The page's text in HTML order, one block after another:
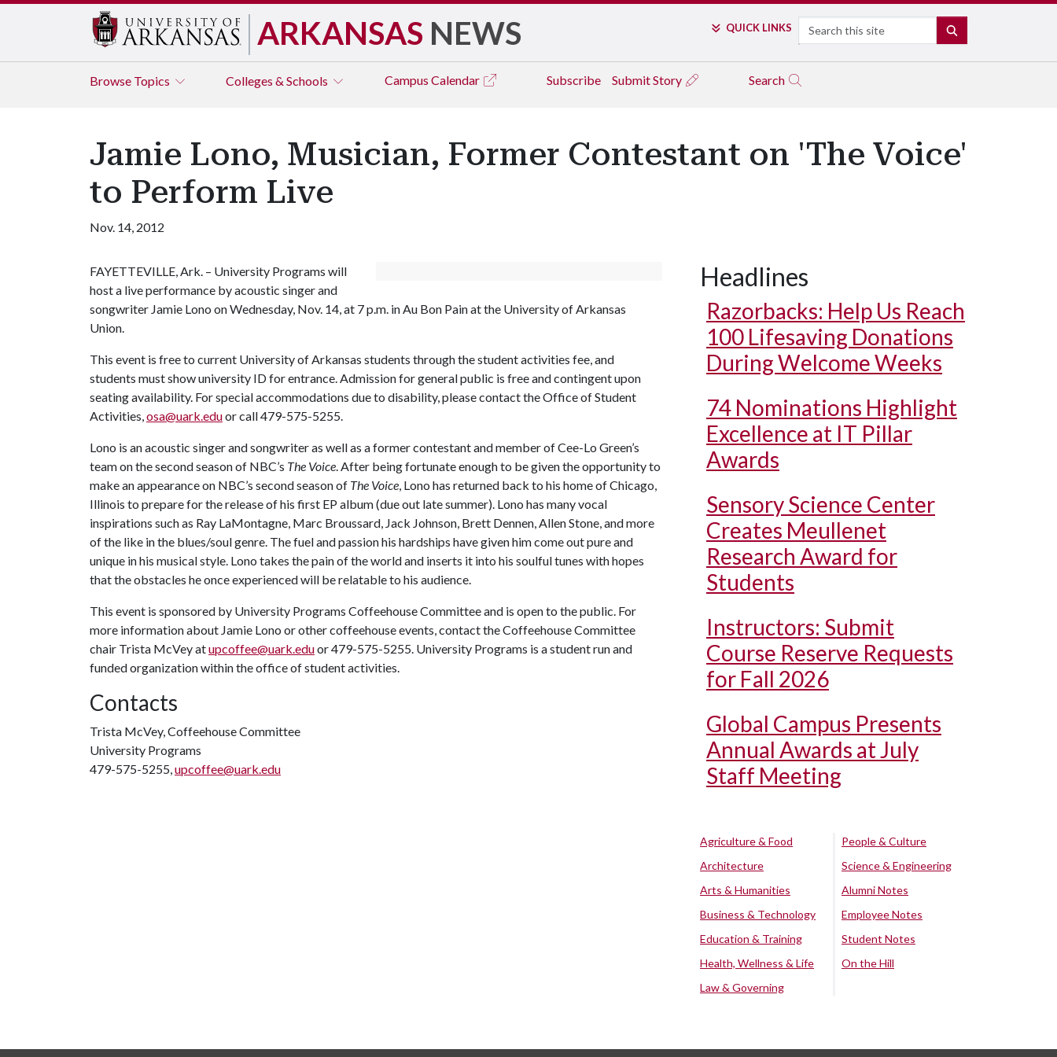
ARKANSAS NEWS QUICK LINKS Search
Browse Topics Colleges & Schools Campus Calendar Subscribe Submit Story Search
Jamie Lono, Musician, Former Contestant on 'The Voice'
to Perform Live
Nov. 14, 2012
FAYETTEVILLE, Ark. – University Programs will
host a live performance by acoustic singer and
songwriter Jamie Lono on Wednesday, Nov. 14, at 7 p.m. in Au Bon Pain at the University of Arkansas
Union.
This event is free to current University of Arkansas students through the student activities fee, and
students must show university ID for entrance. Admission for general public is free and contingent upon
seating availability. For special accommodations due to disability, please contact the Office of Student
Activities,osa@uark.eduor call 479-575-5255.
Lono is an acoustic singer and songwriter as well as a former contestant and member of Cee-Lo Green’s
team on the second season of NBC’s The Voice. After being fortunate enough to be given the opportunity to
make an appearance on NBC’s second season of The Voice, Lono has returned back to his home of Chicago,
Illinois to prepare for the release of his first EP album (due out late summer). Lono has many vocal
inspirations such as Ray LaMontagne, Marc Broussard, Jack Johnson, Brett Dennen, Allen Stone, and more
of the like in the blues/soul genre. The fuel and passion his hardships have given him come out pure and
unique in his musical style. Lono takes the pain of the world and inserts it into his soulful tunes with hopes
that the obstacles he once experienced will be relatable to his audience.
This event is sponsored by University Programs Coffeehouse Committee and is open to the public. For
more information about Jamie Lono or other coffeehouse events, contact the Coffeehouse Committee
chair Trista McVey atupcoffee@uark.eduor 479-575-5255. University Programs is a student run and
funded organization within the office of student activities.
Contacts
Trista McVey, Coffeehouse Committee
University Programs
479-575-5255,upcoffee@uark.edu
Headlines
Razorbacks: Help Us Reach
100 Lifesaving Donations
During Welcome Weeks
74 Nominations Highlight
Excellence at IT Pillar
Awards
Sensory Science Center
Creates Meullenet
Research Award for
Students
Instructors: Submit
Course Reserve Requests
for Fall 2026
Global Campus Presents
Annual Awards at July
Staff Meeting
Agriculture & Food
Architecture
Arts & Humanities
Business & Technology
Education & Training
Health, Wellness & Life
Law & Governing
People & Culture
Science & Engineering
Alumni Notes
Employee Notes
Student Notes
On the Hill